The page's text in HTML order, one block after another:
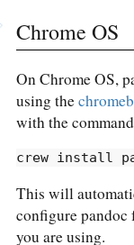
Chrome OS
On Chrome OS,
using the
with the
crew install
This will
configure pandoc
you are using.